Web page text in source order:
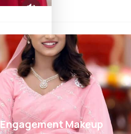
Engagement Makeup